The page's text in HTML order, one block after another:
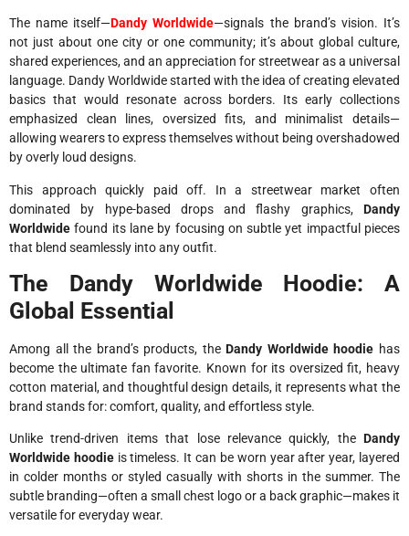
The name itself—Dandy Worldwide—signals the brand’s vision. It’s
not just about one city or one community; it’s about global culture,
shared experiences, and an appreciation for streetwear as a universal
language. Dandy Worldwide started with the idea of creating elevated
basics that would resonate across borders. Its early collections
emphasized clean lines, oversized fits, and minimalist details—
allowing wearers to express themselves without being overshadowed
by overly loud designs.
This approach quickly paid off. In a streetwear market often
dominated by hype-based drops and flashy graphics, Dandy
Worldwide found its lane by focusing on subtle yet impactful pieces
that blend seamlessly into any outfit.
The Dandy Worldwide Hoodie: A
Global Essential
Among all the brand’s products, theDandy Worldwide hoodie has
become the ultimate fan favorite. Known for its oversized fit, heavy
cotton material, and thoughtful design details, it represents what the
brand stands for: comfort, quality, and effortless style.
Unlike trend-driven items that lose relevance quickly, the Dandy
Worldwide hoodieis timeless. It can be worn year after year, layered
in colder months or styled casually with shorts in the summer. The
subtle branding—often a small chest logo or a back graphic—makes it
versatile for everyday wear.